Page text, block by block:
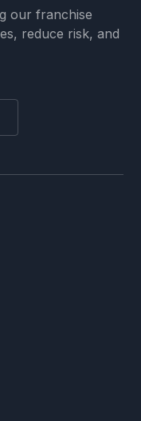
our franchise
reduce risk, and